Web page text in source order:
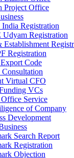
Project Office
India Registration
Registration
Establishment
Registration
Code
Consultation
Virtual CFO
VCs
Service
of Company
Development
Search Report
Registration
Objection